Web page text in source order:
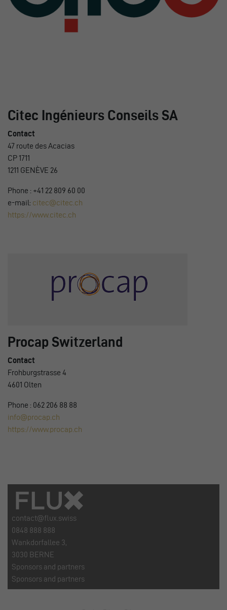
Citec Ingénieurs Conseils SA
Contact
47 route des Acacias
CP 1711
1211 GENÈVE 26
Phone : +41 22 809 60 00
e-mail: citec@citec.ch
https://www.citec.ch
Procap Switzerland
Contact
Frohburgstrasse 4
4601 Olten
Phone : 062 206 88 88
info@procap.ch
https://www.procap.ch
contact@flux.swiss
0848 888 888
Wankdorfallee 3,
3030 BERNE
Sponsors and partners
Sponsors and partners